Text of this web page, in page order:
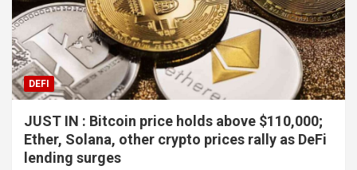
DEFI
JUST IN : Bitcoin price holds above $110,000;
Ether, Solana, other crypto prices rally as DeFi
lending surges